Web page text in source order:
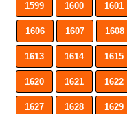
1599 1600 1601
1606 1607 1608
1613 1614 1615
1620 1621 1622
1627 1628 1629